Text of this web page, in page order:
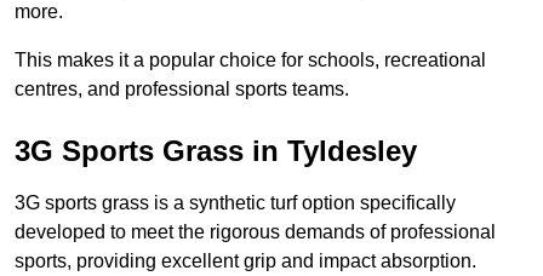
more.
This makes it a popular choice for schools, recreational
centres, and professional sports teams.
3G Sports Grass in Tyldesley
3G sports grass is a synthetic turf option specifically
developed to meet the rigorous demands of professional
sports, providing excellent grip and impact absorption.